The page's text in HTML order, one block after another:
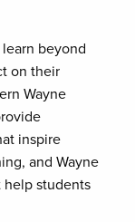
beyond
on their
Wayne
inspire
and Wayne
help students